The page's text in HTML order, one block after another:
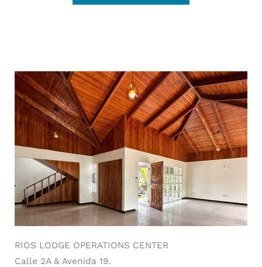
RIOS LODGE OPERATIONS CENTER
Calle 2A & Avenida 19.